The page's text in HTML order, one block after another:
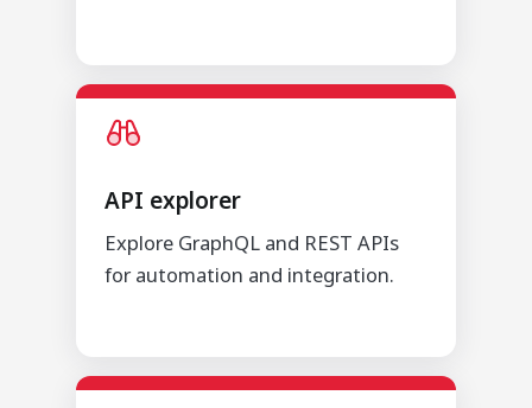
API explorer
Explore GraphQL and REST APIs
for automation and integration.